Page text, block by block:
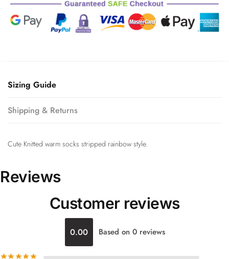
Sizing Guide
Shipping & Returns
Cute Knitted warm socks stripped rainbow style.
Reviews
Customer reviews
0.00 Based on 0 reviews